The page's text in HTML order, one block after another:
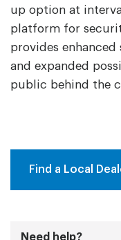
up option at
platform for
provides
and expanded
public behind the
Find a Local
Need help?